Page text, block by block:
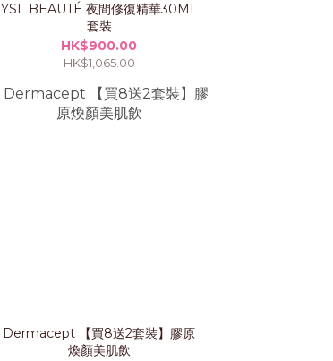
YSL BEAUTÉ 夜間修復精華30ML
套裝
HK$900.00
HK$1,065.00
Dermacept 【買8送2套裝】膠原
煥顏美肌飲